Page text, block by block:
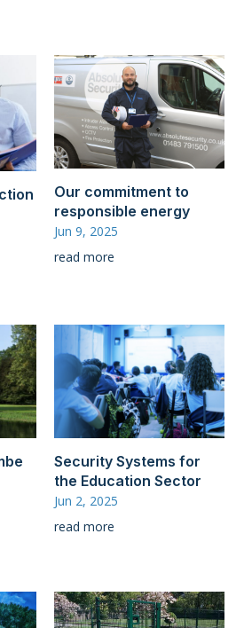
Our commitment to
responsible energy
Jun 9, 2025
read more
Security Systems for
the Education Sector
Jun 2, 2025
read more